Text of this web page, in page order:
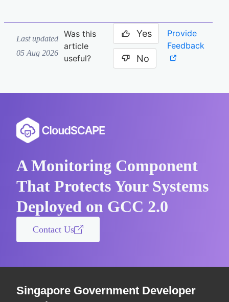
Last updated
05 Aug 2026
Was this
article
useful?
Yes
No
Provide
Feedback
A Monitoring Component
That Protects Your Systems
Deployed on GCC 2.0
Contact Us
Singapore Government Developer